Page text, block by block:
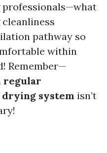
pathway so
within
Remember—
regular
system isn’t